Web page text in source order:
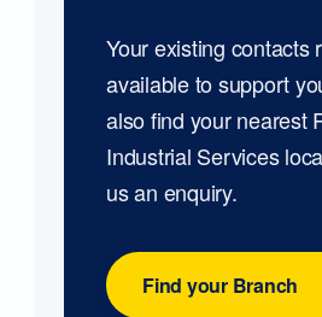
Your existing contacts
available to support
also find your nearest
Industrial Services
us an enquiry.
Find your Branch